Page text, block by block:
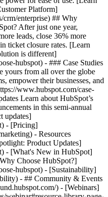
Platform]
crm/enterprise) ## Why
After just one year,
leads, close 36% more
ticket closure rates. [Learn
is different]
hubspot) - ### Case Studies
yours from all over the globe
empower their businesses, and
www.hubspot.com/case-
Learn about HubSpot’s
in this semi-annual
updates]
- [Pricing]
- Resources
Product Updates]
- [What's New in HubSpot]
Choose HubSpot?]
hubspot) - [Sustainability]
- ## Community & Events
) - [Webinars]